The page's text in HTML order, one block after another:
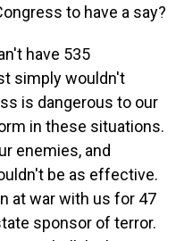
to have a say?
have 535
simply wouldn't
is dangerous to our
in these situations.
enemies, and
be as effective.
at war with us for 47
sponsor of terror.